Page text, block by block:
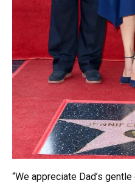
“We appreciate Dad’s